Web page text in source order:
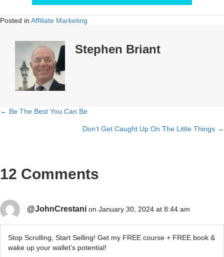
Posted in Affiliate Marketing
Stephen Briant
Posts
← Be The Best You Can Be
Don’t Get Caught Up On The Little Things →
12 Comments
@JohnCrestani on January 30, 2024 at 8:44 am
Stop Scrolling, Start Selling! Get my FREE course + FREE book &
wake up your wallet’s potential!